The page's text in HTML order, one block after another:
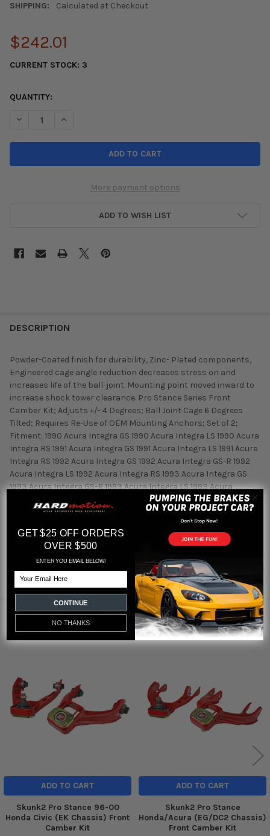
SHIPPING:
Calculated at Checkout
$242.01
CURRENT STOCK: 3
QUANTITY:
DECREASE QUANTITY OF SKUNK2 PRO STANCE 88-91 HONDA
INCREASE QUANTITY OF SKUNK2 PRO STANCE 88-
More payment options
ADD TO WISH LIST
DESCRIPTION
Powder-Coated finish for durability, Zinc- Plated components,
Engineered cage angle reduction decreases stress on and
increases life of the ball-joint. Mounting point moved inward to
increase shock tower clearance. Pro Stance Series Front
Camber Kit; Adjusts +/- 4 Degrees; Ball Joint Cage 6 Degrees
Tilted; Requires Re-Use of OEM Mounting Anchors; Set of 2;
Fitment: 1990 Acura Integra GS 1990 Acura Integra LS 1990 Acura
Integra RS 1991 Acura Integra GS 1991 Acura Integra LS 1991 Acura
Integra RS 1992 Acura Integra GS 1992 Acura Integra GS-R 1992
Acura Integra LS 1992 Acura Integra RS 1993 Acura Integra GS
1993 Acura Integra GS-R 1993 Acura Integra LS 1993 Acura
Featured reviews
fromreviews
RELATED PRODUCTS
Products
ADD TO CART
Skunk2 Pro Stance 96-00
Honda Civic (EK Chassis) Front
Camber Kit
ADD TO CART
Skunk2 Pro Stance
Honda/Acura (EG/DC2 Chassis)
Front Camber Kit
GET $25 OFF ORDERS
OVER $500
ENTER YOU EMAIL BELOW!
CONTINUE
NO THANKS